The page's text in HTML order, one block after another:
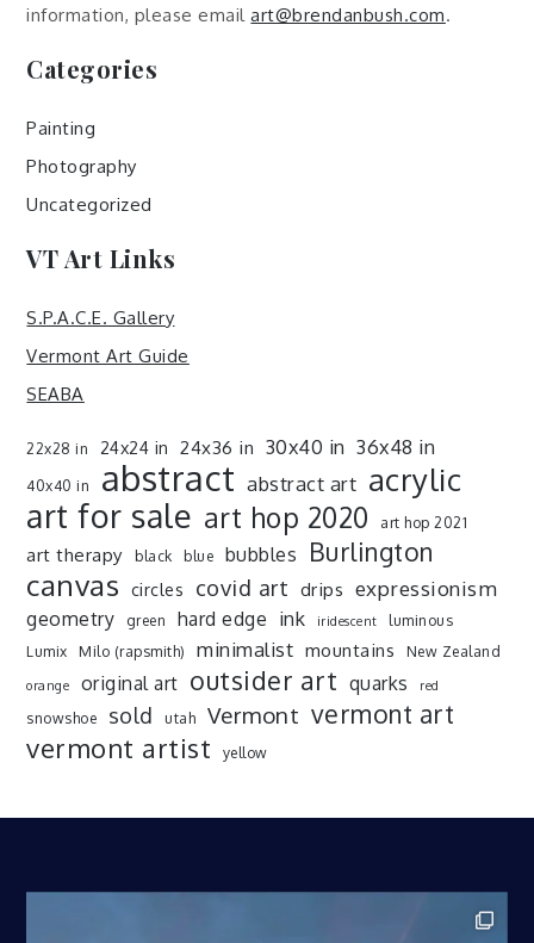
information, please emailart@brendanbush.com.
Categories
Painting
Photography
Uncategorized
VT Art Links
S.P.A.C.E. Gallery
Vermont Art Guide
SEABA
22x28 in 24x24 in 24x36 in 30x40 in 36x48 in
40x40 in abstract abstract art acrylic
art for sale art hop 2020 art hop 2021
art therapy black blue bubbles Burlington
canvas circles covid art drips expressionism
geometry green hard edge ink iridescent
luminous
Lumix
Milo (rapsmith) minimalist mountains New Zealand
orange original art outsider art quarks red
snowshoe sold utah Vermont vermont art
vermont artist yellow